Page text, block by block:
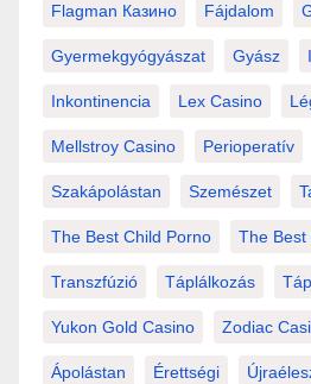
Flagman Казино Fájdalom
Gyermekgyógyászat Gyász
Inkontinencia Lex Casino
Mellstroy Casino Perioperatív
Szakápolástan Szemészet
The Best Child Porno The Best
Transzfúzió Táplálkozás
Yukon Gold Casino Zodiac
Ápolástan Érettségi